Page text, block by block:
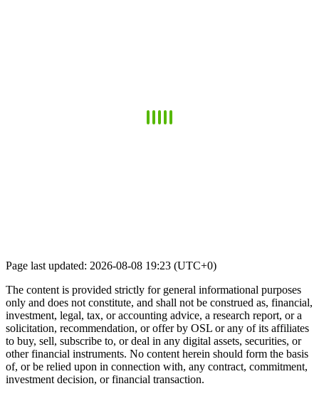
Page last updated: 2026-08-08 19:23 (UTC+0)
The content is provided strictly for general informational purposes
only and does not constitute, and shall not be construed as, financial,
investment, legal, tax, or accounting advice, a research report, or a
solicitation, recommendation, or offer by OSL or any of its affiliates
to buy, sell, subscribe to, or deal in any digital assets, securities, or
other financial instruments. No content herein should form the basis
of, or be relied upon in connection with, any contract, commitment,
investment decision, or financial transaction.